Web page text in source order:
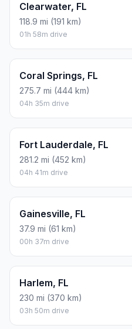
Clearwater, FL
118.9 mi (191 km)
01h 58m drive
Coral Springs, FL
275.7 mi (444 km)
04h 35m drive
Fort Lauderdale, FL
281.2 mi (452 km)
04h 41m drive
Gainesville, FL
37.9 mi (61 km)
00h 37m drive
Harlem, FL
230 mi (370 km)
03h 50m drive